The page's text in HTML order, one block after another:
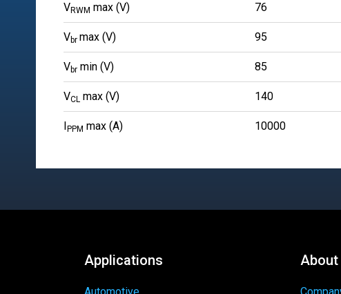
VRWM max (V) 76
Vbr max (V) 95
Vbr min (V) 85
VCL max (V) 140
PPM max (A) 10000
Applications About